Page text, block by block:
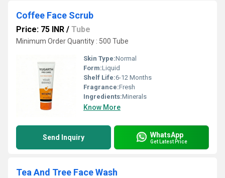
Coffee Face Scrub
Price: 75 INR / Tube
Minimum Order Quantity : 500 Tube
Skin Type:Normal
Form:Liquid
Shelf Life:6-12 Months
Fragrance:Fresh
Ingredients:Minerals
Know More
Send Inquiry WhatsApp
Get Latest Price
Tea And Tree Face Wash